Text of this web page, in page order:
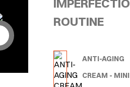
ROUTINE
ANTI-AGING
CREAM - MINI